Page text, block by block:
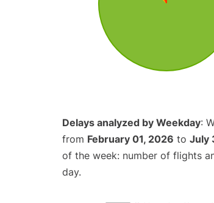
Delays analyzed by Weekday:
from February 01, 2026 to July
of the week: number of flights
day.